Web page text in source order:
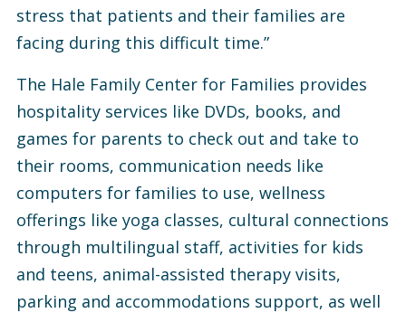
stress that patients and their families are
facing during this difficult time.”
The Hale Family Center for Families provides
hospitality services like DVDs, books, and
games for parents to check out and take to
their rooms, communication needs like
computers for families to use, wellness
offerings like yoga classes, cultural connections
through multilingual staff, activities for kids
and teens, animal-assisted therapy visits,
parking and accommodations support, as well